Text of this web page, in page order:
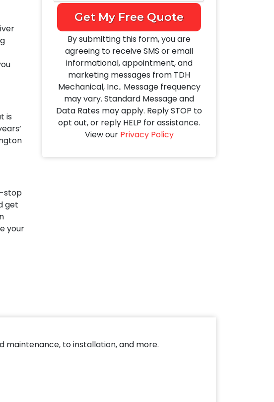
Get My Free Quote
By submitting this form, you are
agreeing to receive SMS or email
informational, appointment, and
marketing messages from TDH
Mechanical, Inc.. Message frequency
may vary. Standard Message and
Data Rates may apply. Reply STOP to
opt out, or reply HELP for assistance.
View our Privacy Policy
is
stop
get
your
maintenance, to installation, and more.